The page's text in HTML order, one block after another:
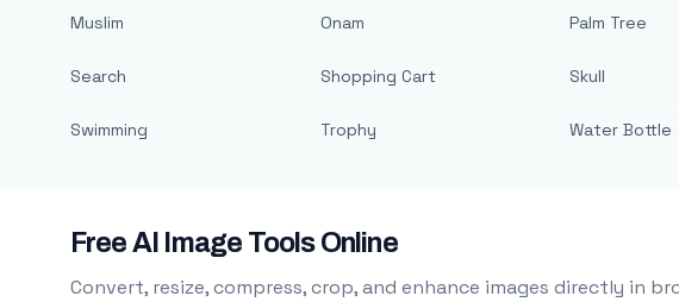
Muslim
Search
Swimming
Onam
Shopping Cart
Trophy
Palm Tree
Skull
Water Bottle
Free AI Image Tools Online
Convert, resize, compress, crop, and enhance images directly in